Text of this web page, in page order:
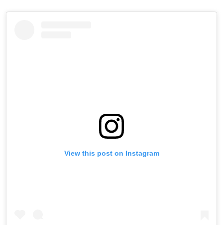
View this post on Instagram